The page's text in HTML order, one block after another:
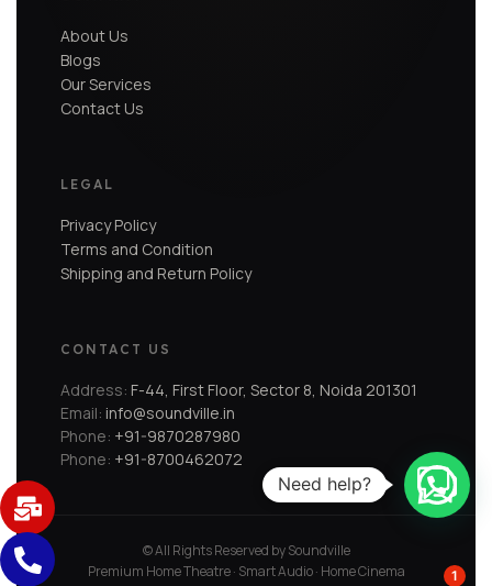
About Us
Blogs
Our Services
Contact Us
LEGAL
Privacy Policy
Terms and Condition
Shipping and Return Policy
CONTACT US
Address: F-44, First Floor, Sector 8, Noida 201301
Email: info@soundville.in
Phone: +91-9870287980
Phone: +91-8700462072
© All Rights Reserved by Soundville
Premium Home Theatre · Smart Audio · Home Cinema
Need help?
1